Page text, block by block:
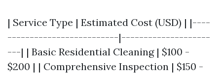
| Service Type | Estimated Cost (USD) | |----
-------------------------|--------------------
---| | Basic Residential Cleaning | $100 -
$200 | | Comprehensive Inspection | $150 -